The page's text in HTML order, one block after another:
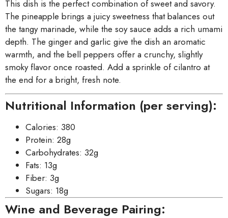
This dish is the perfect combination of sweet and savory.
The pineapple brings a juicy sweetness that balances out
the tangy marinade, while the soy sauce adds a rich umami
depth. The ginger and garlic give the dish an aromatic
warmth, and the bell peppers offer a crunchy, slightly
smoky flavor once roasted. Add a sprinkle of cilantro at
the end for a bright, fresh note.
Nutritional Information (per serving):
Calories: 380
Protein: 28g
Carbohydrates: 32g
Fats: 13g
Fiber: 3g
Sugars: 18g
Wine and Beverage Pairing: